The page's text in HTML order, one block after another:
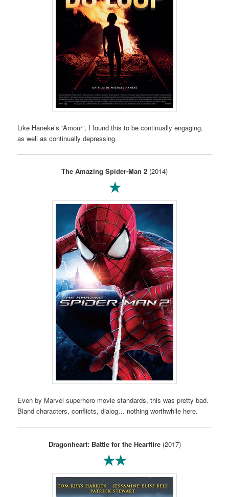
Like Haneke’s “Amour”, I found this to be continually engaging,
as well as continually depressing.
The Amazing Spider-Man 2 (2014)
★
Even by Marvel superhero movie standards, this was pretty bad.
Bland characters, conflicts, dialog… nothing worthwhile here.
Dragonheart: Battle for the Heartfire(2017)
★★